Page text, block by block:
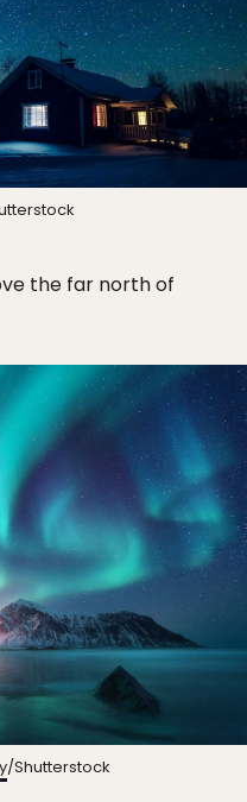
the far north of
/Shutterstock